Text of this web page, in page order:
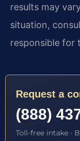
results may
situation,
responsible for
Request a
(888)
Toll-free intake ·